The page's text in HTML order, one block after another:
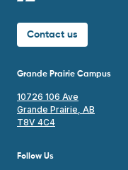
Contact us
Grande Prairie Campus
10726 106 Ave
Grande Prairie, AB
T8V 4C4
Follow Us